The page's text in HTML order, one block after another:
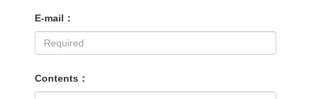
E-mail：
Contents：